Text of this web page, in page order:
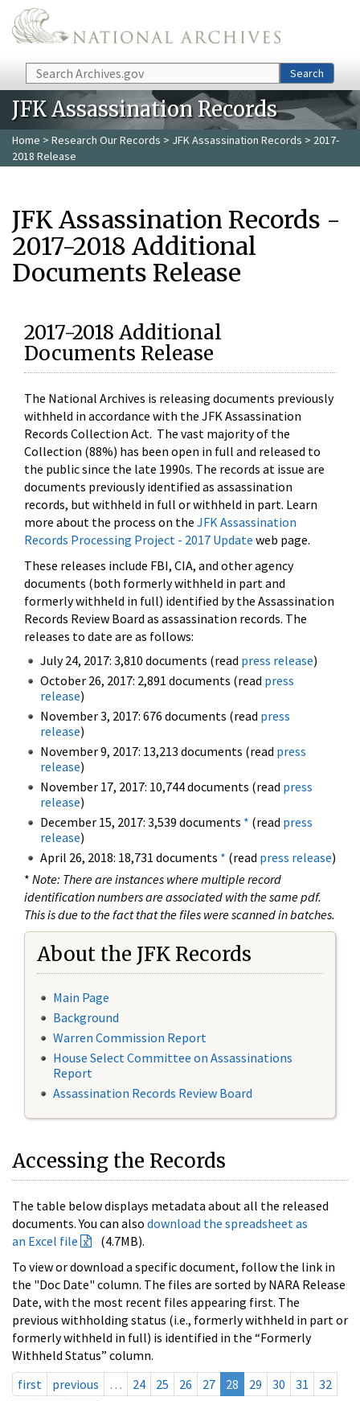
Skip to main content
Search Search
JFK Assassination Records
Home > Research Our Records > JFK Assassination Records > 2017-
2018 Release
JFK Assassination Records -
2017-2018 Additional
Documents Release
2017-2018 Additional
Documents Release
The National Archives is releasing documents previously
withheld in accordance with the JFK Assassination
Records Collection Act. The vast majority of the
Collection (88%) has been open in full and released to
the public since the late 1990s. The records at issue are
documents previously identified as assassination
records, but withheld in full or withheld in part. Learn
more about the process on the JFK Assassination
Records Processing Project - 2017 Update web page.
These releases include FBI, CIA, and other agency
documents (both formerly withheld in part and
formerly withheld in full) identified by the Assassination
Records Review Board as assassination records. The
releases to date are as follows:
July 24, 2017: 3,810 documents (read press release)
October 26, 2017: 2,891 documents (read press
release)
November 3, 2017: 676 documents (read press
release)
November 9, 2017: 13,213 documents (read press
release)
November 17, 2017: 10,744 documents (read press
release)
December 15, 2017: 3,539 documents * (read press
release)
April 26, 2018: 18,731 documents * (read press release)
* Note: There are instances where multiple record
identification numbers are associated with the same pdf.
This is due to the fact that the files were scanned in batches.
About the JFK Records
Main Page
Background
Warren Commission Report
House Select Committee on Assassinations
Report
Assassination Records Review Board
Accessing the Records
The table below displays metadata about all the released
documents. You can also download the spreadsheet as
an Excel file
(4.7MB).
To view or download a specific document, follow the link in
the "Doc Date" column. The files are sorted by NARA Release
Date, with the most recent files appearing first. The
previous withholding status (i.e., formerly withheld in part or
formerly withheld in full) is identified in the “Formerly
Withheld Status” column.
first
previous … 24 25 26 27 28 29 30 31
32